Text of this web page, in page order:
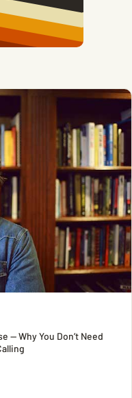
— Why You Don’t Need